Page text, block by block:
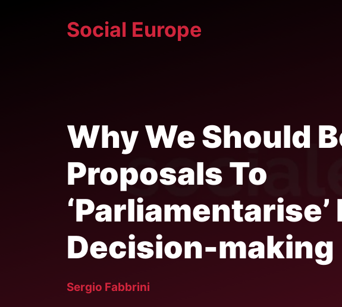
Social Europe
Why We Should
Proposals To
‘Parliamentarise’
Decision-making
Sergio Fabbrini